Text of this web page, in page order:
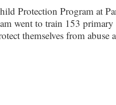
Protection Program at
went to train 153
themselves from abuse